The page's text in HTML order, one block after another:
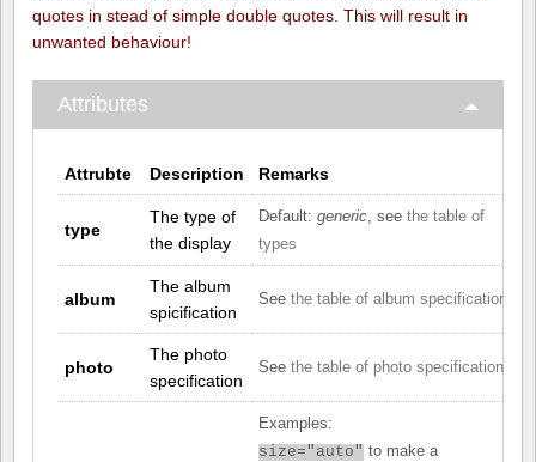
quotes in stead of simple double quotes. This will result in
unwanted behaviour!
Attributes
Attrubte Description Remarks
type
The type of
the display
Default: generic , see the table of
types
album
The album
spicification
See the table of album specifications
photo
The photo
specification
See the table of photo specifications
Examples:
size="auto" to make a